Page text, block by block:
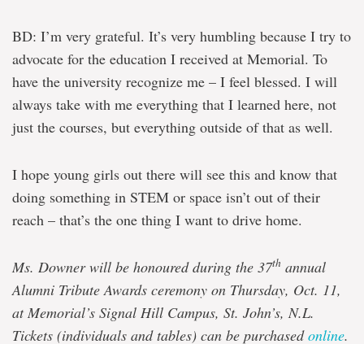
BD: I’m very grateful. It’s very humbling because I try to
advocate for the education I received at Memorial. To
have the university recognize me – I feel blessed. I will
always take with me everything that I learned here, not
just the courses, but everything outside of that as well.
I hope young girls out there will see this and know that
doing something in STEM or space isn’t out of their
reach – that’s the one thing I want to drive home.
Ms. Downer will be honoured during the 37th annual
Alumni Tribute Awards ceremony on Thursday, Oct. 11,
at Memorial’s Signal Hill Campus, St. John’s, N.L.
Tickets (individuals and tables) can be purchasedonline.